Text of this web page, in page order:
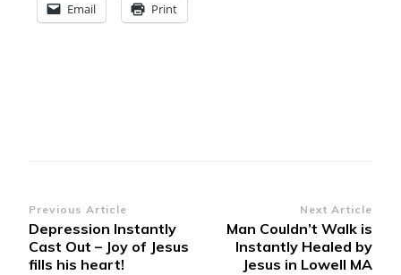
Email Print
Post
Navigation
Previous Article
Depression Instantly
Cast Out – Joy of Jesus
fills his heart!
Next Article
Man Couldn’t Walk is
Instantly Healed by
Jesus in Lowell MA